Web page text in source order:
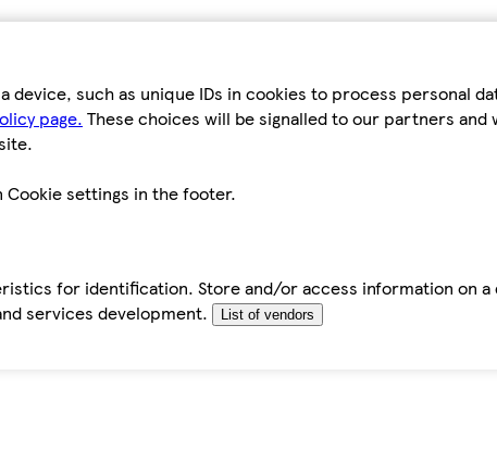
such as unique IDs in cookies to process personal
page. These choices will be signalled to our partners
Cookie settings in the footer.
for identification. Store and/or access information on
services development.
List of vendors